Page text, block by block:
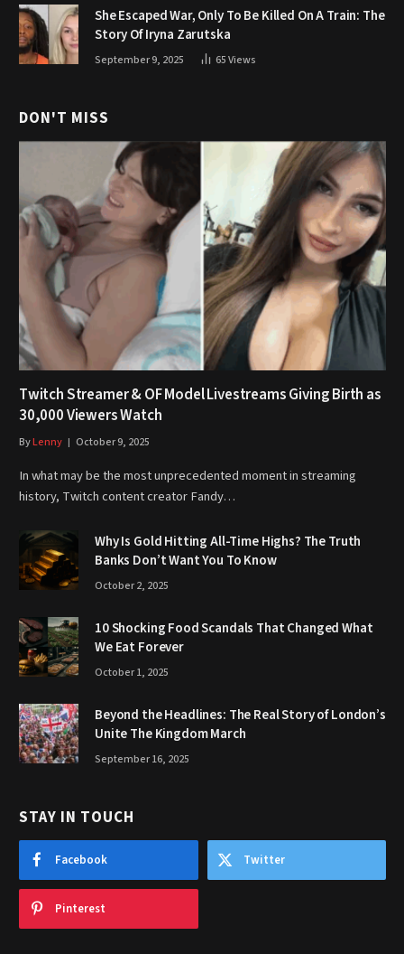
She Escaped War, Only To Be Killed On A Train: The
Story Of Iryna Zarutska
September 9, 2025 65Views
DON'T MISS
Twitch Streamer & OF Model Livestreams Giving Birth as
30,000 Viewers Watch
ByLenny October 9, 2025
In what may be the most unprecedented moment in streaming
history, Twitch content creator Fandy…
Why Is Gold Hitting All-Time Highs? The Truth
Banks Don’t Want You To Know
October 2, 2025
10 Shocking Food Scandals That Changed What
We Eat Forever
October 1, 2025
Beyond the Headlines: The Real Story of London’s
Unite The Kingdom March
September 16, 2025
STAY IN TOUCH
Facebook Twitter
Pinterest